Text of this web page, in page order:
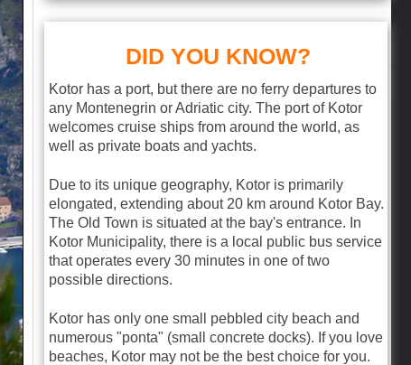
DID YOU KNOW?
Kotor has a port, but there are no ferry departures to
any Montenegrin or Adriatic city. The port of Kotor
welcomes cruise ships from around the world, as
well as private boats and yachts.
Due to its unique geography, Kotor is primarily
elongated, extending about 20 km around Kotor Bay.
The Old Town is situated at the bay's entrance. In
Kotor Municipality, there is a local public bus service
that operates every 30 minutes in one of two
possible directions.
Kotor has only one small pebbled city beach and
numerous "ponta" (small concrete docks). If you love
beaches, Kotor may not be the best choice for you.